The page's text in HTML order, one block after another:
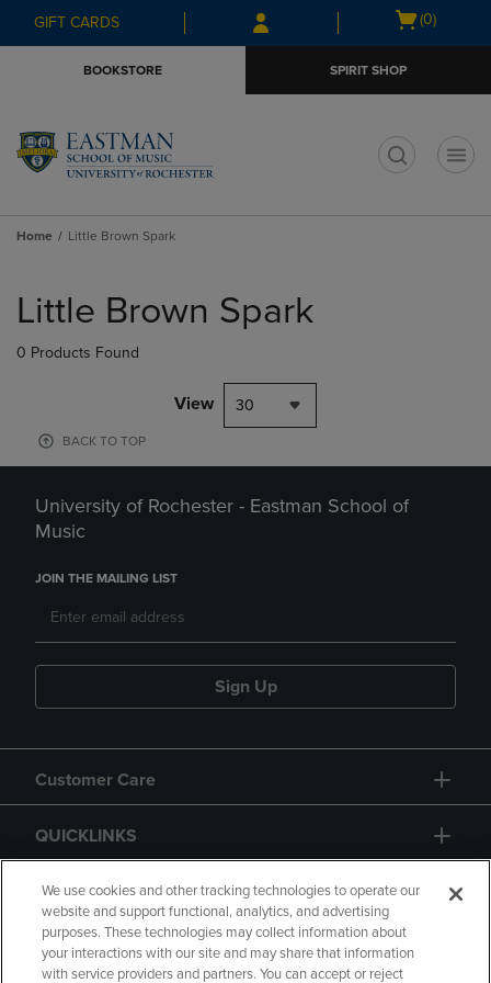
Skip
to
Skip
to
menu
GIFT CARDS
Open
(0)
BOOKSTORE SPIRIT SHOP
Home Little Brown Spark
products
Little Brown Spark
0 Products Found
View 30
BACK TO TOP
University of Rochester - Eastman School of
Music
JOIN THE MAILING LIST
Sign Up
Customer Care
QUICKLINKS
GIFT CARD
We use cookies and other tracking technologies to operate our
website and support functional, analytics, and advertising
purposes. These technologies may collect information about
your interactions with our site and may share that information
with service providers and partners. You can accept or reject